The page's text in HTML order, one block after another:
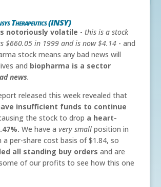
Therapeutics (INSY)
notoriously volatile - this is a stock
$660.05 in 1999 and is now $4.14- and
stock means any bad news will
and biopharma is a sector
news.
released this week revealed that
insufficient funds to continue
the stock to drop a heart-
We have a very smallposition in
per-share cost basis of $1.84, so
all standing buy orders and are
of our profits to see how this one